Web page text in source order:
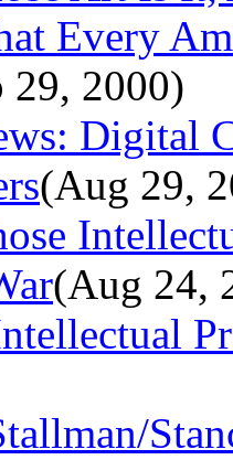
Every
29, 2000)
Digital
(Aug 29,
(Aug 24,